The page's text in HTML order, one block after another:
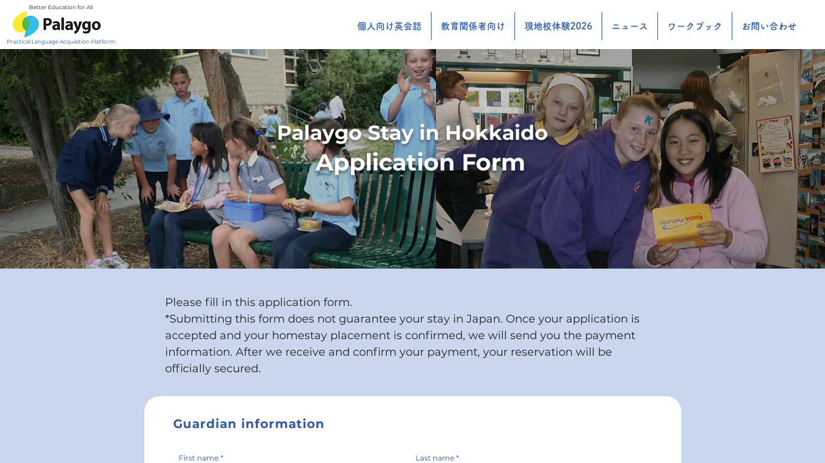
Better Education for All
Practical Language Acquisition Platform
個人向け英会話 教育関係者向け 現地校体験2026 ニュース ワークブック お問い合わせ
Palaygo Stay in Hokkaido
Application Form
Please fill in this application form.
*Submitting this form does not guarantee your stay in Japan. Once your application is
accepted and your homestay placement is confirmed, we will send you the payment
information. After we receive and confirm your payment, your reservation will be
officially secured.
Guardian information
First name Last name